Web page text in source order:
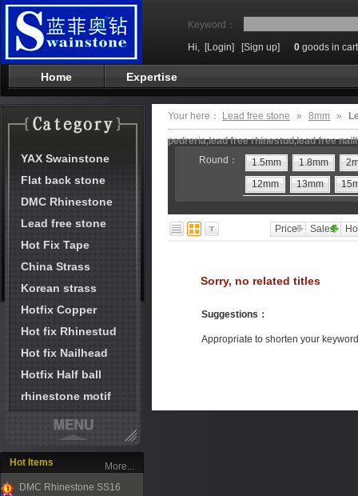
Keyword：
Hi, [Login] [Sign up] 0 goods in cart
Home Expertise
YAX Swainstone
Flat back stone
DMC Rhinestone
Lead free stone
Hot Fix Tape
China Strass
Korean strass
Hotfix Copper
Hot fix Rhinestud
Hot fix Nailhead
Hotfix Half ball
rhinestone motif
Hot Items
DMC Rhinestone SS16
More...
Your here： Lead free stone » 8mm »
pedreria,lead free rhinestud,lead free
Round：
1.5mm 1.8mm
12mm
13mm
Price Sales
Sorry, no related titles
Suggestions ：
Appropriate to shorten your